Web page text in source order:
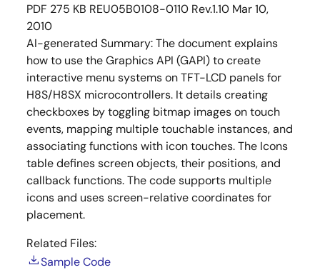
PDF 275 KB REU05B0108-0110 Rev.1.10 Mar 10,
2010
AI-generated Summary:The document explains
how to use the Graphics API (GAPI) to create
interactive menu systems on TFT-LCD panels for
H8S/H8SX microcontrollers. It details creating
checkboxes by toggling bitmap images on touch
events, mapping multiple touchable instances, and
associating functions with icon touches. The Icons
table defines screen objects, their positions, and
callback functions. The code supports multiple
icons and uses screen-relative coordinates for
placement.
Related Files:
Sample Code